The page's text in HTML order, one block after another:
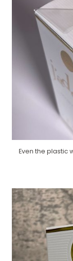
Even the plastic